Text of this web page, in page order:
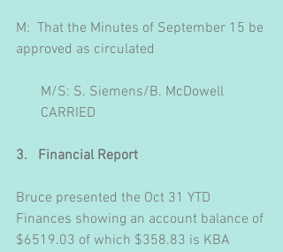
M:  That the Minutes of September 15 be
approved as circulated
M/S: S. Siemens/B. McDowell
CARRIED
3.   Financial Report
Bruce presented the Oct 31 YTD
Finances showing an account balance of
$6519.03 of which $358.83 is KBA